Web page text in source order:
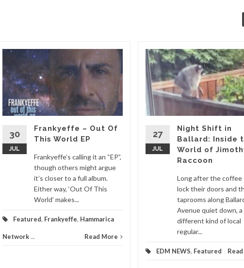
30
JUL
Frankyeffe – Out Of
This World EP
Frankyeffe’s calling it an “EP”,
though others might argue
it’s closer to a full album.
Either way, ‘Out Of This
World’ makes...
Featured, Frankyeffe, Hammarica
Network... Read More
27
JUL
Night Shift in
Ballard: Inside
World of
Raccoon
Long after the coffee
lock their doors and
taprooms along
Avenue quiet down, a
different kind of local
regular...
EDM NEWS, Featured